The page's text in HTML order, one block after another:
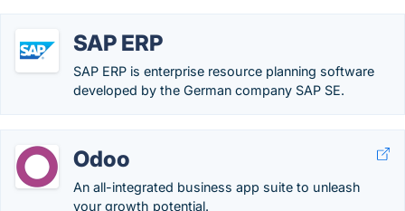
SAP ERP
SAP ERP is enterprise resource planning software
developed by the German company SAP SE.
Odoo
An all-integrated business app suite to unleash
your growth potential.